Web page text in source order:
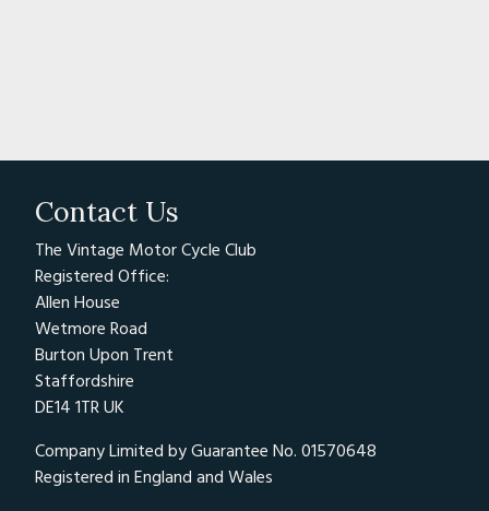
Contact Us
The Vintage Motor Cycle Club
Registered Office:
Allen House
Wetmore Road
Burton Upon Trent
Staffordshire
DE14 1TR UK
Company Limited by Guarantee No. 01570648
Registered in England and Wales